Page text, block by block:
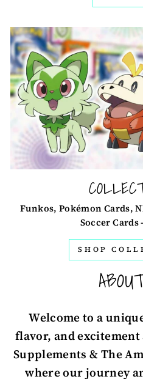
Funkos, Pokémon Cards,
Soccer Cards
SHOP
Welcome to a
flavor, and
Supplements & The
where our journey